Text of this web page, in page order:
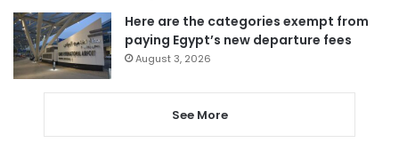
Here are the categories exempt from
paying Egypt’s new departure fees
August 3, 2026
See More